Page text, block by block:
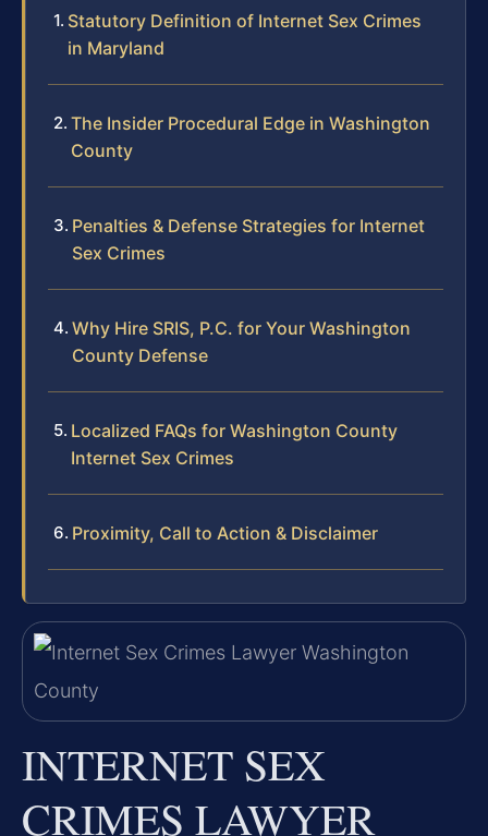
Statutory Definition of Internet Sex Crimes
in Maryland
The Insider Procedural Edge in Washington
County
Penalties & Defense Strategies for Internet
Sex Crimes
Why Hire SRIS, P.C. for Your Washington
County Defense
Localized FAQs for Washington County
Internet Sex Crimes
Proximity, Call to Action & Disclaimer
INTERNET SEX
CRIMES LAWYER